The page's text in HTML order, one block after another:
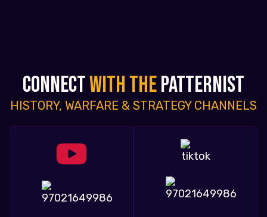
CONNECTWITH THEPATTERNIST
HISTORY, WARFARE & STRATEGY CHANNELS